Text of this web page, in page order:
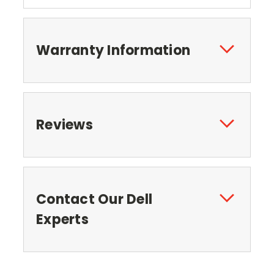
Warranty Information
Reviews
Contact Our Dell
Experts